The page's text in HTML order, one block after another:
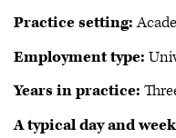
Practice setting:
Employment type:
Years in practice:
A typical day and